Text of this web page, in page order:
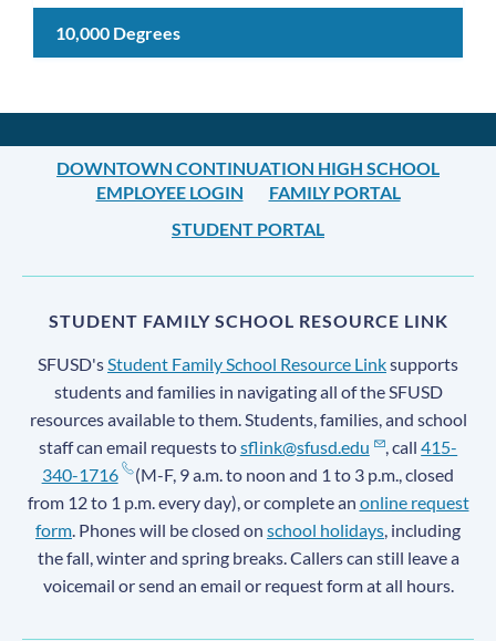
10,000 Degrees
DOWNTOWN CONTINUATION HIGH SCHOOL
EMPLOYEE LOGIN
FAMILY PORTAL
STUDENT PORTAL
STUDENT FAMILY SCHOOL RESOURCE LINK
SFUSD'sStudent Family School Resource Linksupports
students and families in navigating all of the SFUSD
resources available to them. Students, families, and school
staff can email requests tosflink@sfusd.edu , call415-
340-1716
(M-F, 9 a.m. to noon and 1 to 3 p.m., closed
from 12 to 1 p.m. every day), or complete an online request
form. Phones will be closed on school holidays, including
the fall, winter and spring breaks. Callers can still leave a
voicemail or send an email or request form at all hours.